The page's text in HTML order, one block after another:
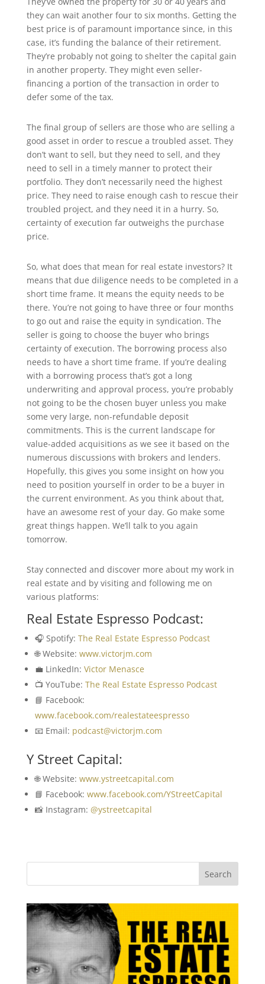
they can wait another four to six months. Getting the
best price is of paramount importance since, in this
case, it’s funding the balance of their retirement.
They’re probably not going to shelter the capital gain
in another property. They might even seller-
financing a portion of the transaction in order to
defer some of the tax.
The final group of sellers are those who are selling a
good asset in order to rescue a troubled asset. They
don’t want to sell, but they need to sell, and they
need to sell in a timely manner to protect their
portfolio. They don’t necessarily need the highest
price. They need to raise enough cash to rescue their
troubled project, and they need it in a hurry. So,
certainty of execution far outweighs the purchase
price.
So, what does that mean for real estate investors? It
means that due diligence needs to be completed in a
short time frame. It means the equity needs to be
there. You’re not going to have three or four months
to go out and raise the equity in syndication. The
seller is going to choose the buyer who brings
certainty of execution. The borrowing process also
needs to have a short time frame. If you’re dealing
with a borrowing process that’s got a long
underwriting and approval process, you’re probably
not going to be the chosen buyer unless you make
some very large, non-refundable deposit
commitments. This is the current landscape for
value-added acquisitions as we see it based on the
numerous discussions with brokers and lenders.
Hopefully, this gives you some insight on how you
need to position yourself in order to be a buyer in
the current environment. As you think about that,
have an awesome rest of your day. Go make some
great things happen. We’ll talk to you again
tomorrow.
Stay connected and discover more about my work in
real estate and by visiting and following me on
various platforms:
Real Estate Espresso Podcast:
🎧 Spotify: The Real Estate Espresso Podcast
🌐 Website: www.victorjm.com
💼 LinkedIn: Victor Menasce
📺 YouTube: The Real Estate Espresso Podcast
📘 Facebook:
www.facebook.com/realestateespresso
📧 Email: podcast@victorjm.com
Y Street Capital:
🌐 Website: www.ystreetcapital.com
📘 Facebook: www.facebook.com/YStreetCapital
📸 Instagram: @ystreetcapital